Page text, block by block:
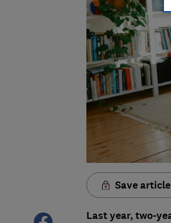
Save article
Last year, two-